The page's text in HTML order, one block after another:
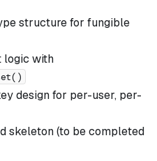
structure for fungible
logic with
design for per-user, per-
skeleton (to be completed